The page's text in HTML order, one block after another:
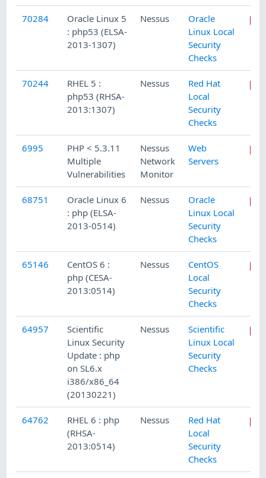
70284
Oracle Linux 5
: php53 (ELSA-
2013-1307)
Nessus
Oracle
Linux Local
Security
Checks
70244
RHEL 5 :
php53 (RHSA-
2013:1307)
Nessus
Red Hat
Local
Security
Checks
6995
PHP < 5.3.11
Multiple
Vulnerabilities
Nessus
Network
Monitor
Web
Servers
68751
Oracle Linux 6
: php (ELSA-
2013-0514)
Nessus
Oracle
Linux Local
Security
Checks
65146
CentOS 6 :
php (CESA-
2013:0514)
Nessus
CentOS
Local
Security
Checks
64957
Scientific
Linux Security
Update : php
on SL6.x
i386/x86_64
(20130221)
Nessus
Scientific
Linux Local
Security
Checks
64762
RHEL 6 : php
(RHSA-
2013:0514)
Nessus
Red Hat
Local
Security
Checks